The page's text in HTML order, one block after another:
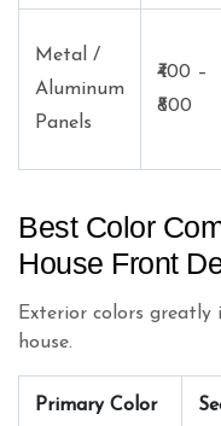
Metal /
Aluminum
Panels
₹400 –
₹800
Best Color
House Front
Exterior colors
house.
Primary Color